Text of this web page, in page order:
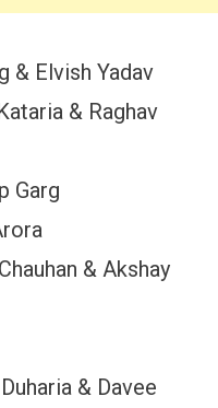
& Elvish Yadav
& Raghav
Garg
& Akshay
& Davee